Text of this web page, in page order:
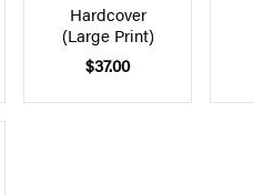
Hardcover
(Large Print)
$37.00